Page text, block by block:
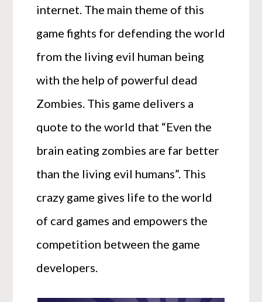
internet. The main theme of this
game fights for defending the world
from the living evil human being
with the help of powerful dead
Zombies. This game delivers a
quote to the world that “Even the
brain eating zombies are far better
than the living evil humans”. This
crazy game gives life to the world
of card games and empowers the
competition between the game
developers.